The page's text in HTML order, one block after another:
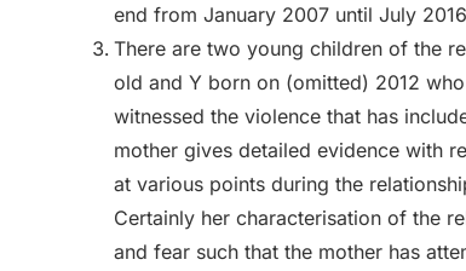
end from January 2007 until July
There are two young children of the
old and Y born on (omitted) 2012
witnessed the violence that has
mother gives detailed evidence with
at various points during the
Certainly her characterisation of the
and fear such that the mother has